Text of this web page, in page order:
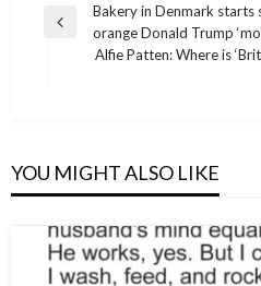
Post
navigation
Previous
Bakery in Denmark starts
orange Donald Trump
Alfie Patten: Where is
YOU MIGHT ALSO LIKE